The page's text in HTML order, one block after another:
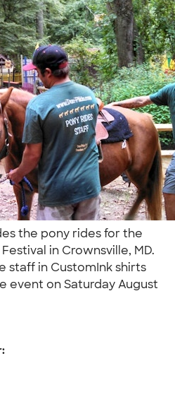
the pony rides for the
in Crownsville, MD.
staff in CustomInk shirts
event on Saturday August